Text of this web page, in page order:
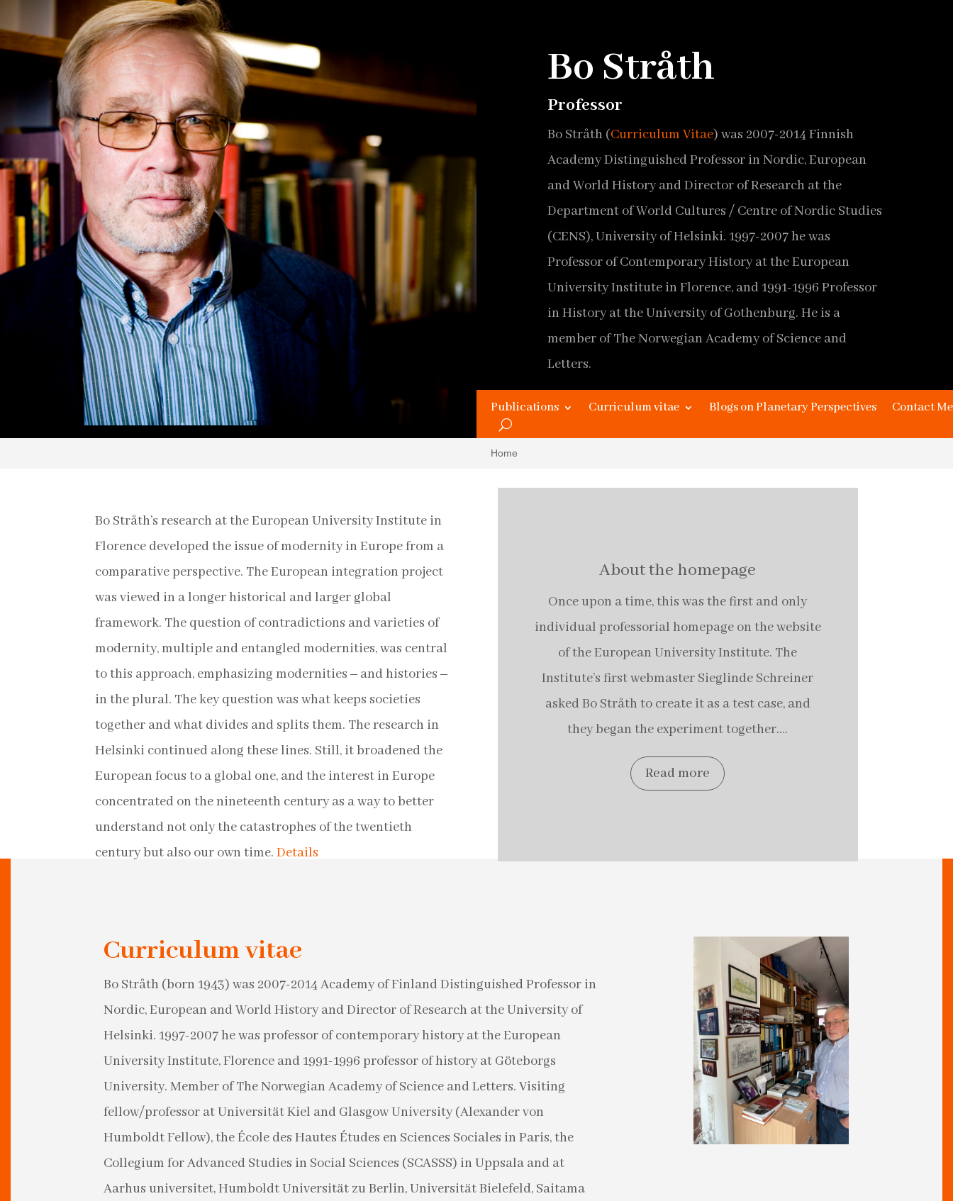
Bo Stråth
Professor
Bo Stråth (Curriculum Vitae) was 2007-2014 Finnish
Academy Distinguished Professor in Nordic, European
and World History and Director of Research at the
Department of World Cultures / Centre of Nordic Studies
(CENS), University of Helsinki. 1997-2007 he was
Professor of Contemporary History at the European
University Institute in Florence, and 1991-1996 Professor
in History at the University of Gothenburg. He is a
member of The Norwegian Academy of Science and
Letters.
Original Homepage design James Kaye and Johan Stråth,
Publications Curriculum vitae Blogs on Planetary Perspectives Contact Me
Home
Bo Stråth’s research at the European University Institute in
Florence developed the issue of modernity in Europe from a
comparative perspective. The European integration project
was viewed in a longer historical and larger global
framework. The question of contradictions and varieties of
modernity, multiple and entangled modernities, was central
to this approach, emphasizing modernities ‒ and histories ‒
in the plural. The key question was what keeps societies
together and what divides and splits them. The research in
Helsinki continued along these lines. Still, it broadened the
European focus to a global one, and the interest in Europe
concentrated on the nineteenth century as a way to better
understand not only the catastrophes of the twentieth
century but also our own time.Details
About the homepage
Once upon a time, this was the first and only
individual professorial homepage on the website
of the European University Institute. The
Institute’s first webmaster Sieglinde Schreiner
asked Bo Stråth to create it as a test case, and
they began the experiment together....
Read more
Curriculum vitae
Bo Stråth (born 1943) was 2007-2014 Academy of Finland Distinguished Professor in
Nordic, European and World History and Director of Research at the University of
Helsinki. 1997-2007 he was professor of contemporary history at the European
University Institute, Florence and 1991-1996 professor of history at Göteborgs
University. Member of The Norwegian Academy of Science and Letters. Visiting
fellow/professor at Universität Kiel and Glasgow University (Alexander von
Humboldt Fellow), the École des Hautes Études en Sciences Sociales in Paris, the
Collegium for Advanced Studies in Social Sciences (SCASSS) in Uppsala and at
Aarhus universitet, Humboldt Universität zu Berlin, Universität Bielefeld, Saitama